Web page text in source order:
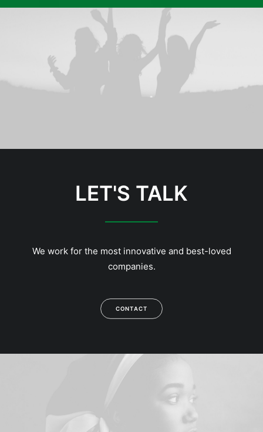
LET'S TALK
We work for the most innovative and best-loved
companies.
CONTACT